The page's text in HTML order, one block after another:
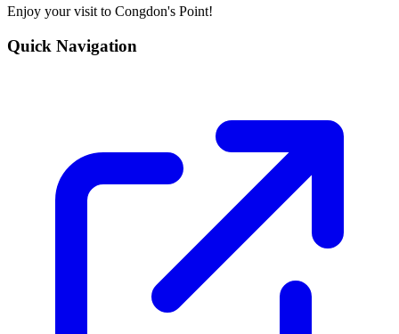
Enjoy your visit to Congdon's Point!
Quick Navigation